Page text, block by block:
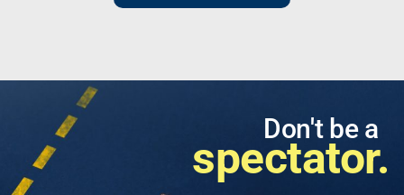
Don't be a
spectator.